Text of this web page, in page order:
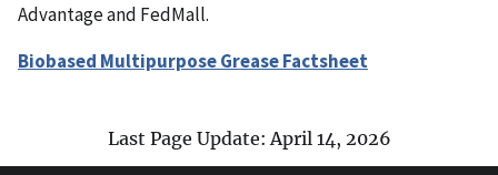
Advantage and FedMall.
Biobased Multipurpose Grease Factsheet
Last Page Update: April 14, 2026